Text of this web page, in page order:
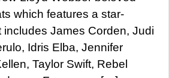
which features a star-
includes James Corden, Judi
Idris Elba, Jennifer
Taylor Swift, Rebel